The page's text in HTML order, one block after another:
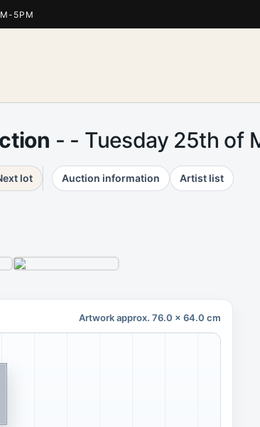
5PM
- - Tuesday 25th of
lot Auction information Artist list
Artwork approx. 76.0 x 64.0 cm